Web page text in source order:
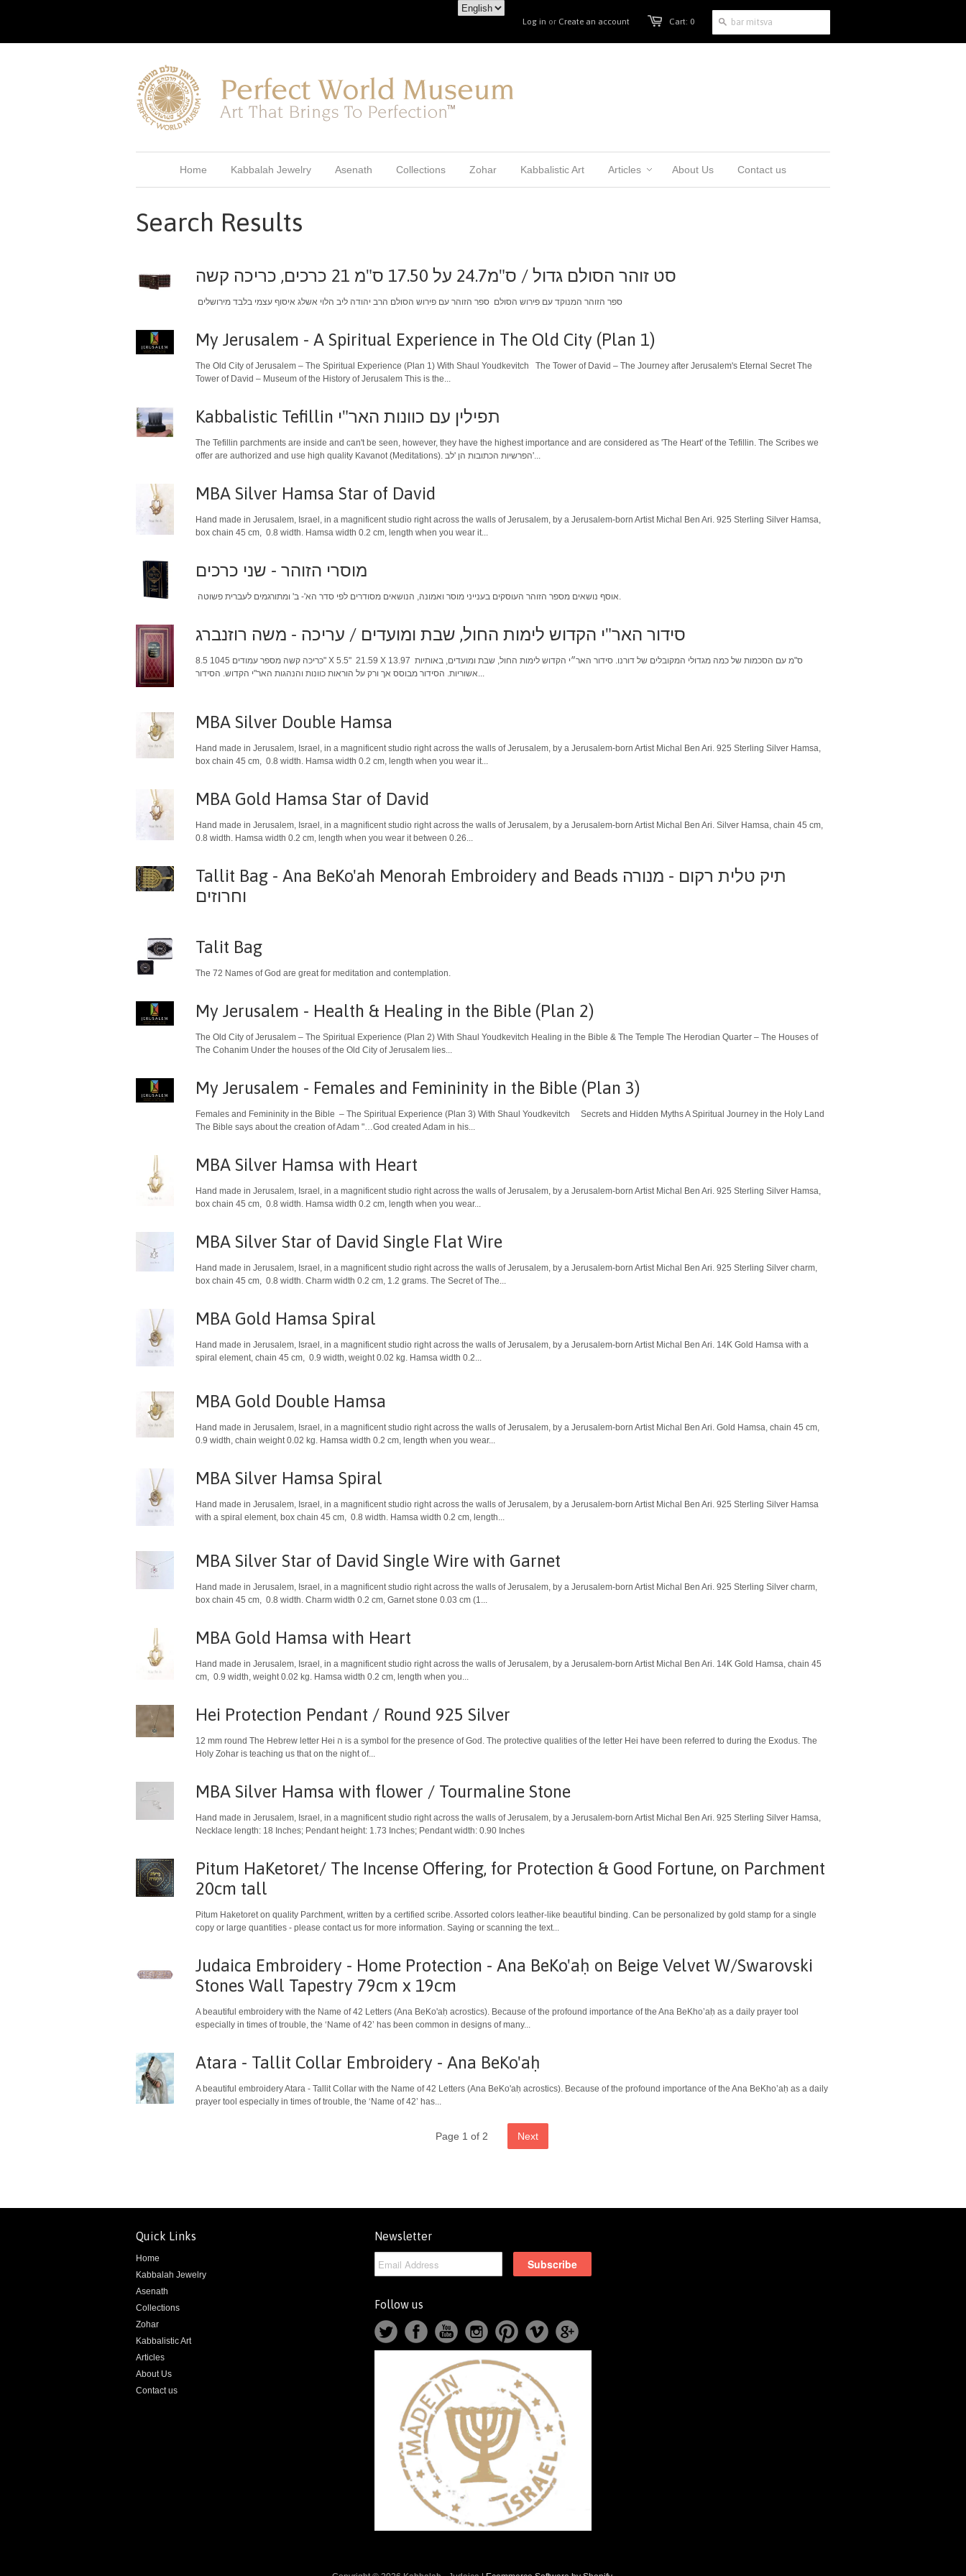
Cart: 0
Log in or Create an account
Home Kabbalah Jewelry Asenath Collections Zohar Kabbalistic Art Articles About Us Contact us
Search Results
סט זוהר הסולם גדול / ס"מ24.7 על 17.50 ס"מ 21 כרכים, כריכה קשה
ספר הזוהר המנוקד עם פירוש הסולם ספר הזוהר עם פירוש הסולם הרב יהודה ליב הלוי אשלג איסוף עצמי בלבד מירושלים
My Jerusalem - A Spiritual Experience in The Old City (Plan 1)
The Old City of Jerusalem – The Spiritual Experience (Plan 1) With Shaul Youdkevitch The Tower of David – The Journey after Jerusalem's Eternal Secret The
Tower of David – Museum of the History of Jerusalem This is the...
Kabbalistic Tefillin תפילין עם כוונות האר"י
The Tefillin parchments are inside and can't be seen, however, they have the highest importance and are considered as 'The Heart' of the Tefillin. The Scribes we
offer are authorized and use high quality Kavanot (Meditations). הפרשיות הכתובות הן 'לב'...
MBA Silver Hamsa Star of David
Hand made in Jerusalem, Israel, in a magnificent studio right across the walls of Jerusalem, by a Jerusalem-born Artist Michal Ben Ari. 925 Sterling Silver Hamsa,
box chain 45 cm, 0.8 width. Hamsa width 0.2 cm, length when you wear it...
מוסרי הזוהר - שני כרכים
אוסף נושאים מספר הזוהר העוסקים בענייני מוסר ואמונה, הנושאים מסודרים לפי סדר הא'- ב' ומתורגמים לעברית פשוטה.
סידור האר"י הקדוש לימות החול, שבת ומועדים / עריכה - משה רוזנברג
כריכה קשה מספר עמודים 1045 8.5" X 5.5" 21.59 X 13.97 ס"מ עם הסכמות של כמה מגדולי המקובלים של דורנו. סידור האר״י הקדוש לימות החול, שבת ומועדים, באותיות
אשוריות. הסידור מבוסס אך ורק על הוראות כוונות והנהגות האר"י הקדוש. הסידור...
MBA Silver Double Hamsa
Hand made in Jerusalem, Israel, in a magnificent studio right across the walls of Jerusalem, by a Jerusalem-born Artist Michal Ben Ari. 925 Sterling Silver Hamsa,
box chain 45 cm, 0.8 width. Hamsa width 0.2 cm, length when you wear it...
MBA Gold Hamsa Star of David
Hand made in Jerusalem, Israel, in a magnificent studio right across the walls of Jerusalem, by a Jerusalem-born Artist Michal Ben Ari. Silver Hamsa, chain 45 cm,
0.8 width. Hamsa width 0.2 cm, length when you wear it between 0.26...
Tallit Bag - Ana BeKo'ah Menorah Embroidery and Beads תיק טלית רקום - מנורה
וחרוזים
Talit Bag
The 72 Names of God are great for meditation and contemplation.
My Jerusalem - Health & Healing in the Bible (Plan 2)
The Old City of Jerusalem – The Spiritual Experience (Plan 2) With Shaul Youdkevitch Healing in the Bible & The Temple The Herodian Quarter – The Houses of
The Cohanim Under the houses of the Old City of Jerusalem lies...
My Jerusalem - Females and Femininity in the Bible (Plan 3)
Females and Femininity in the Bible – The Spiritual Experience (Plan 3) With Shaul Youdkevitch Secrets and Hidden Myths A Spiritual Journey in the Holy Land
The Bible says about the creation of Adam "…God created Adam in his...
MBA Silver Hamsa with Heart
Hand made in Jerusalem, Israel, in a magnificent studio right across the walls of Jerusalem, by a Jerusalem-born Artist Michal Ben Ari. 925 Sterling Silver Hamsa,
box chain 45 cm, 0.8 width. Hamsa width 0.2 cm, length when you wear...
MBA Silver Star of David Single Flat Wire
Hand made in Jerusalem, Israel, in a magnificent studio right across the walls of Jerusalem, by a Jerusalem-born Artist Michal Ben Ari. 925 Sterling Silver charm,
box chain 45 cm, 0.8 width. Charm width 0.2 cm, 1.2 grams. The Secret of The...
MBA Gold Hamsa Spiral
Hand made in Jerusalem, Israel, in a magnificent studio right across the walls of Jerusalem, by a Jerusalem-born Artist Michal Ben Ari. 14K Gold Hamsa with a
spiral element, chain 45 cm, 0.9 width, weight 0.02 kg. Hamsa width 0.2...
MBA Gold Double Hamsa
Hand made in Jerusalem, Israel, in a magnificent studio right across the walls of Jerusalem, by a Jerusalem-born Artist Michal Ben Ari. Gold Hamsa, chain 45 cm,
0.9 width, chain weight 0.02 kg. Hamsa width 0.2 cm, length when you wear...
MBA Silver Hamsa Spiral
Hand made in Jerusalem, Israel, in a magnificent studio right across the walls of Jerusalem, by a Jerusalem-born Artist Michal Ben Ari. 925 Sterling Silver Hamsa
with a spiral element, box chain 45 cm, 0.8 width. Hamsa width 0.2 cm, length...
MBA Silver Star of David Single Wire with Garnet
Hand made in Jerusalem, Israel, in a magnificent studio right across the walls of Jerusalem, by a Jerusalem-born Artist Michal Ben Ari. 925 Sterling Silver charm,
box chain 45 cm, 0.8 width. Charm width 0.2 cm, Garnet stone 0.03 cm (1...
MBA Gold Hamsa with Heart
Hand made in Jerusalem, Israel, in a magnificent studio right across the walls of Jerusalem, by a Jerusalem-born Artist Michal Ben Ari. 14K Gold Hamsa, chain 45
cm, 0.9 width, weight 0.02 kg. Hamsa width 0.2 cm, length when you...
Hei Protection Pendant / Round 925 Silver
12 mm round The Hebrew letter Hei ה is a symbol for the presence of God. The protective qualities of the letter Hei have been referred to during the Exodus. The
Holy Zohar is teaching us that on the night of...
MBA Silver Hamsa with flower / Tourmaline Stone
Hand made in Jerusalem, Israel, in a magnificent studio right across the walls of Jerusalem, by a Jerusalem-born Artist Michal Ben Ari. 925 Sterling Silver Hamsa,
Necklace length: 18 Inches; Pendant height: 1.73 Inches; Pendant width: 0.90 Inches
Pitum HaKetoret/ The Incense Offering, for Protection & Good Fortune, on Parchment
20cm tall
Pitum Haketoret on quality Parchment, written by a certified scribe. Assorted colors leather-like beautiful binding. Can be personalized by gold stamp for a single
copy or large quantities - please contact us for more information. Saying or scanning the text...
Judaica Embroidery - Home Protection - Ana BeKo'aḥ on Beige Velvet W/Swarovski
Stones Wall Tapestry 79cm x 19cm
A beautiful embroidery with the Name of 42 Letters (Ana BeKo'aḥ acrostics). Because of the profound importance of the Ana BeKho’aḥ as a daily prayer tool
especially in times of trouble, the ‘Name of 42’ has been common in designs of many...
Atara - Tallit Collar Embroidery - Ana BeKo'aḥ
A beautiful embroidery Atara - Tallit Collar with the Name of 42 Letters (Ana BeKo'aḥ acrostics). Because of the profound importance of the Ana BeKho’aḥ as a daily
prayer tool especially in times of trouble, the ‘Name of 42’ has...
Page 1 of 2 Next
Quick Links
Home
Kabbalah Jewelry
Asenath
Collections
Zohar
Kabbalistic Art
Articles
About Us
Contact us
Newsletter
Follow us